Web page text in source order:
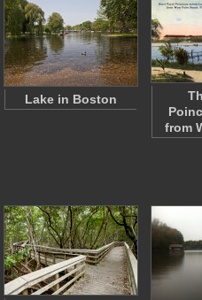
Lake in Boston
from